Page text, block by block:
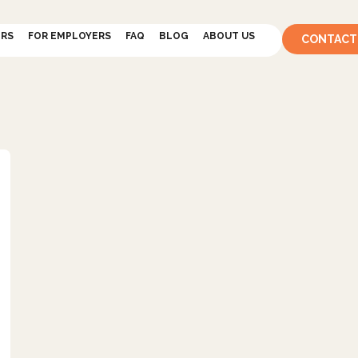
FOR EMPLOYERS FAQ BLOG ABOUT US